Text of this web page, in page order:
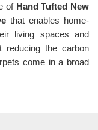
of Hand Tufted New
that enables home-
living spaces and
reducing the carbon
come in a broad